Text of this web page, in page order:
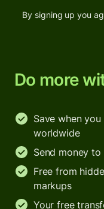
By signing up you
Do more
Save when
worldwide
Send money
Free from
markups
Your free